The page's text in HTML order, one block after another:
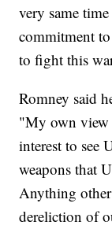
very same
commitment
to fight this
Romney said
"My own view
interest to see
weapons that
Anything
dereliction of